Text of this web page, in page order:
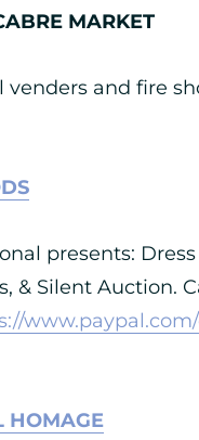
MARKET
venders and fire
presents:
& Silent Auction.
HOMAGE